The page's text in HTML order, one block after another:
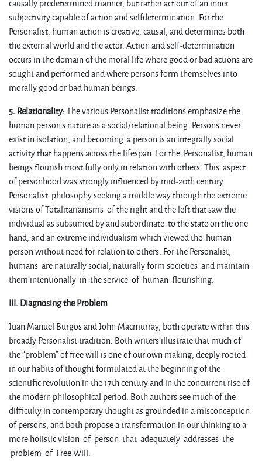
causally predetermined manner, but rather act out of an inner
subjectivity capable of action and selfdetermination. For the
Personalist, human action is creative, causal, and determines both
the external world and the actor. Action and self-determination
occurs in the domain of the moral life where good or bad actions are
sought and performed and where persons form themselves into
morally good or bad human beings.
5. Relationality:The various Personalist traditions emphasize the
human person’s nature as a social/relational being. Persons never
exist in isolation, and becoming a person is an integrally social
activity that happens across the lifespan. For the Personalist, human
beings flourish most fully only in relation with others. This aspect
of personhood was strongly influenced by mid-20th century
Personalist philosophy seeking a middle way through the extreme
visions of Totalitarianisms of the right and the left that saw the
individual as subsumed by and subordinate to the state on the one
hand, and an extreme individualism which viewed the human
person without need for relation to others. For the Personalist,
humans are naturally social, naturally form societies and maintain
them intentionally in the service of human flourishing.
III. Diagnosing the Problem
Juan Manuel Burgos and John Macmurray, both operate within this
broadly Personalist tradition. Both writers illustrate that much of
the “problem” of free will is one of our own making, deeply rooted
in our habits of thought formulated at the beginning of the
scientific revolution in the 17th century and in the concurrent rise of
the modern philosophical period. Both authors see much of the
difficulty in contemporary thought as grounded in a misconception
of persons, and both propose a transformation in our thinking to a
more holistic vision of person that adequately addresses the
problem of Free Will.